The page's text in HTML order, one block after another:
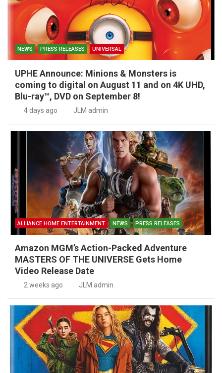
NEWS PRESS RELEASES UNIVERSAL
UPHE Announce: Minions & Monsters is
coming to digital on August 11 and on 4K UHD,
Blu-ray™, DVD on September 8!
4 days ago JLM admin
ALLIANCE HOME ENTERTAINMENT NEWS PRESS RELEASES
Amazon MGM’s Action-Packed Adventure
MASTERS OF THE UNIVERSE Gets Home
Video Release Date
2 weeks ago JLM admin